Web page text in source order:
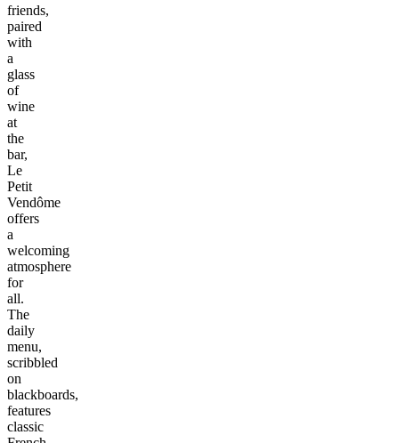
friends,
paired
with
a
glass
of
wine
at
the
bar,
Le
Petit
Vendôme
offers
a
welcoming
atmosphere
for
all.
The
daily
menu,
scribbled
on
blackboards,
features
classic